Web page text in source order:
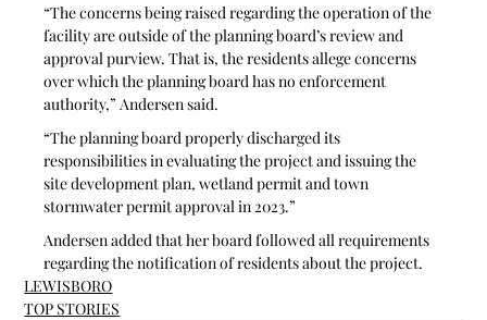
“The concerns being raised regarding the operation of the
facility are outside of the planning board’s review and
approval purview. That is, the residents allege concerns
over which the planning board has no enforcement
authority,” Andersen said.
“The planning board properly discharged its
responsibilities in evaluating the project and issuing the
site development plan, wetland permit and town
stormwater permit approval in 2023.”
Andersen added that her board followed all requirements
regarding the notification of residents about the project.
LEWISBORO
TOP STORIES